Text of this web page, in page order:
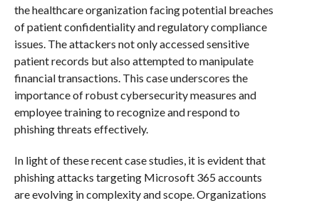
the healthcare organization facing potential breaches
of patient confidentiality and regulatory compliance
issues. The attackers not only accessed sensitive
patient records but also attempted to manipulate
financial transactions. This case underscores the
importance of robust cybersecurity measures and
employee training to recognize and respond to
phishing threats effectively.
In light of these recent case studies, it is evident that
phishing attacks targeting Microsoft 365 accounts
are evolving in complexity and scope. Organizations